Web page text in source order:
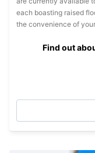
each boasting raised
the convenience of
Find out